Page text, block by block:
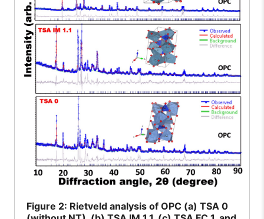
Figure 2: Rietveld analysis of OPC (a) TSA 0